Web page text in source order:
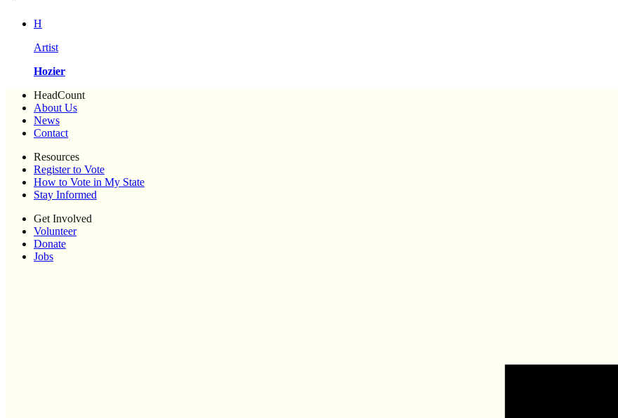
H
Artist
Hozier
HeadCount
About Us
News
Contact
Resources
Register to Vote
How to Vote in My State
Stay Informed
Get Involved
Volunteer
Donate
Jobs